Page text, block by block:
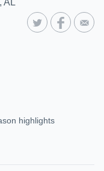
AL
highlights